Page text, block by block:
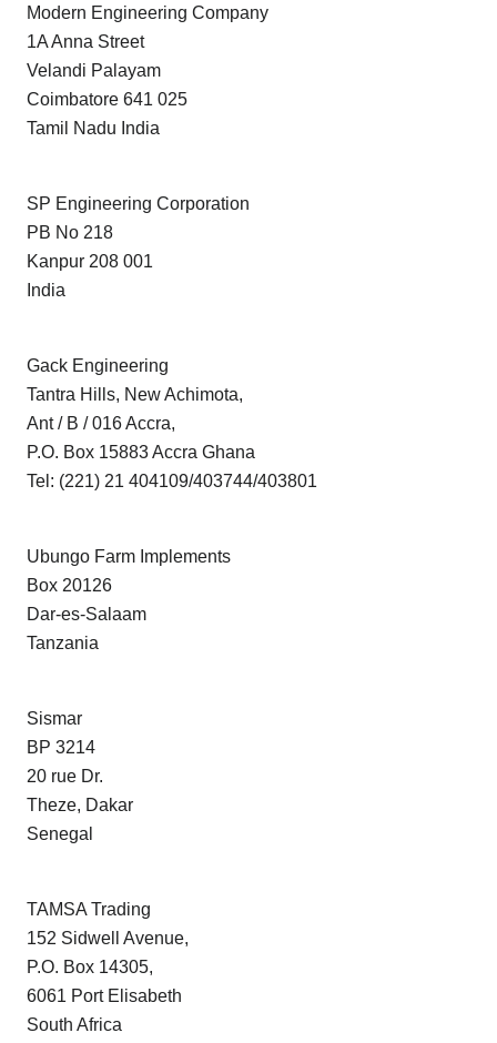
Modern Engineering Company
1A Anna Street
Velandi Palayam
Coimbatore 641 025
Tamil Nadu India
SP Engineering Corporation
PB No 218
Kanpur 208 001
India
Gack Engineering
Tantra Hills, New Achimota,
Ant / B / 016 Accra,
P.O. Box 15883 Accra Ghana
Tel: (221) 21 404109/403744/403801
Ubungo Farm Implements
Box 20126
Dar-es-Salaam
Tanzania
Sismar
BP 3214
20 rue Dr.
Theze, Dakar
Senegal
TAMSA Trading
152 Sidwell Avenue,
P.O. Box 14305,
6061 Port Elisabeth
South Africa